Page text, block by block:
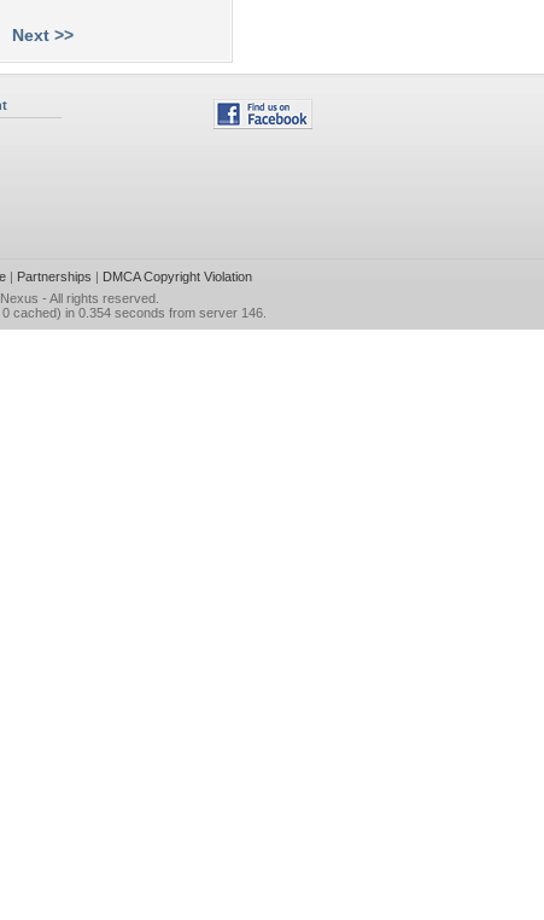
Next >>
| Partnerships | DMCA Copyright Violation
- All rights reserved.
cached) in 0.354 seconds from server 146.